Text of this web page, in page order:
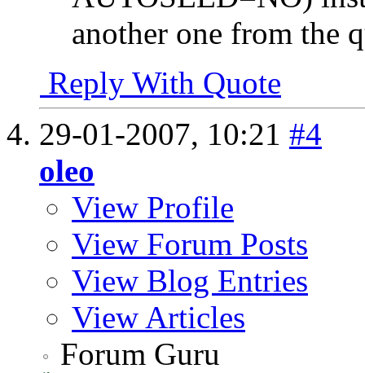
another one from the
Reply With Quote
29-01-2007, 10:21 #4
oleo
View Profile
View Forum Posts
View Blog Entries
View Articles
Forum Guru